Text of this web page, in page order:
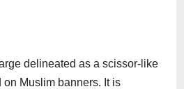
delineated as a scissor-like
Muslim banners. It is